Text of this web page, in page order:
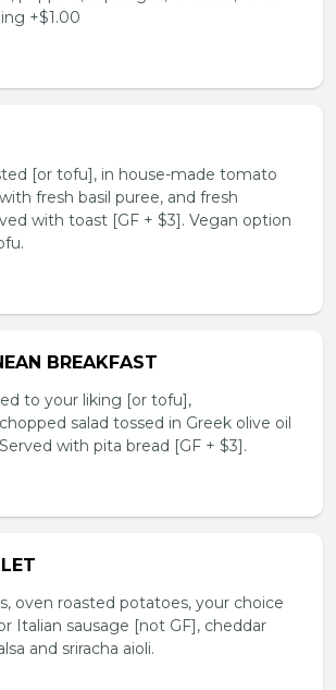
+$1.00
[or tofu], in house-made tomato
fresh basil puree, and fresh
with toast [GF + $3]. Vegan option
BREAKFAST
to your liking [or tofu],
salad tossed in Greek olive oil
with pita bread [GF + $3].
oven roasted potatoes, your choice
Italian sausage [not GF], cheddar
and sriracha aioli.